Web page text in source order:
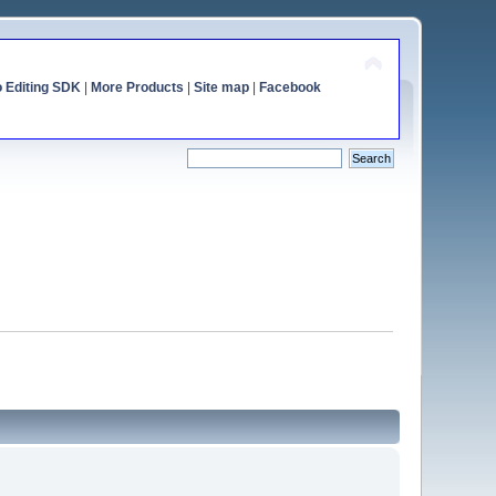
Editing SDK| More Products Site map| Facebook